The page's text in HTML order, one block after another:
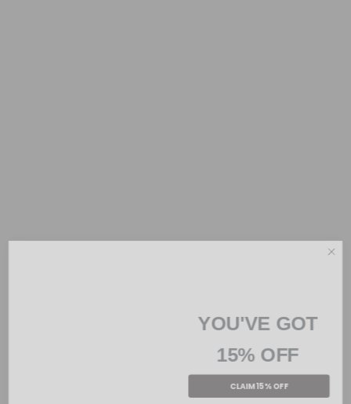
YOU'VE GOT
15% OFF
CLAIM 15% OFF